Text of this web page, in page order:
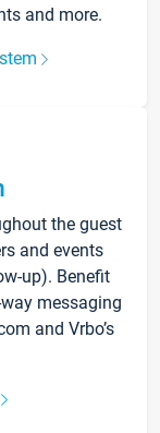
and more.
the guest
and events
up). Benefit
messaging
and Vrbo’s